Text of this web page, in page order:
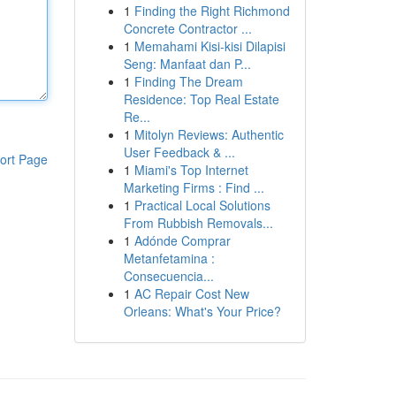
Page
1 Finding the Right Richmond
Concrete Contractor ...
1 Memahami Kisi-kisi Dilapisi
Seng: Manfaat dan P...
1 Finding The Dream
Residence: Top Real Estate
Re...
1 Mitolyn Reviews: Authentic
User Feedback & ...
1 Miami's Top Internet
Marketing Firms : Find ...
1 Practical Local Solutions
From Rubbish Removals...
1 Adónde Comprar
Metanfetamina :
Consecuencia...
1 AC Repair Cost New
Orleans: What's Your Price?